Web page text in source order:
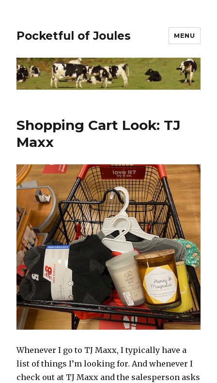
Pocketful of Joules MENU
Shopping Cart Look: TJ
Maxx
Whenever I go to TJ Maxx, I typically have a
list of things I’m looking for. And whenever I
check out at TJ Maxx and the salesperson asks